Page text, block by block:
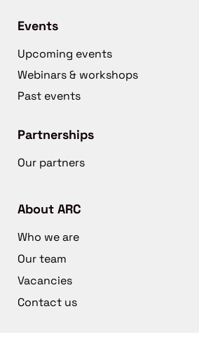
Events
Upcoming events
Webinars & workshops
Past events
Partnerships
Our partners
About ARC
Who we are
Our team
Vacancies
Contact us